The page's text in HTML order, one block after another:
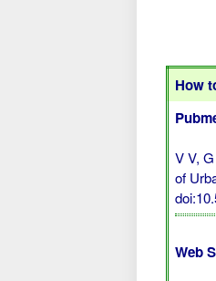
How
V V,
of
Web